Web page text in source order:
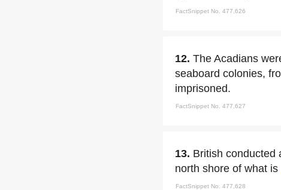
FactSnippet No. 477,626
12. The Acadians
seaboard colonies,
imprisoned.
FactSnippet No. 477,627
13. British conducted
north shore of what is
FactSnippet No. 477,628